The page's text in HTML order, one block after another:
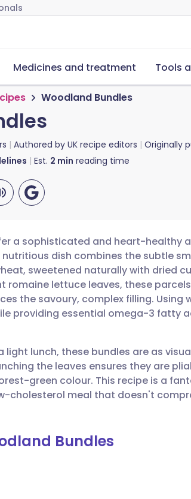
Medicines and treatment Tools
Woodland Bundles
Authored by UK recipe editors Originally
Est. 2 min reading time
🇩🇪 Deutsch
🇫🇷 Français
🇮🇱 עברית
a sophisticated and heart-healthy
dish combines the subtle
sweetened naturally with dried
romaine lettuce leaves, these
the savoury, complex filling. Using
providing essential omega-3 fatty
light lunch, these bundles are as
the leaves ensures they are
green colour. This recipe is a
cholesterol meal that doesn't
Bundles